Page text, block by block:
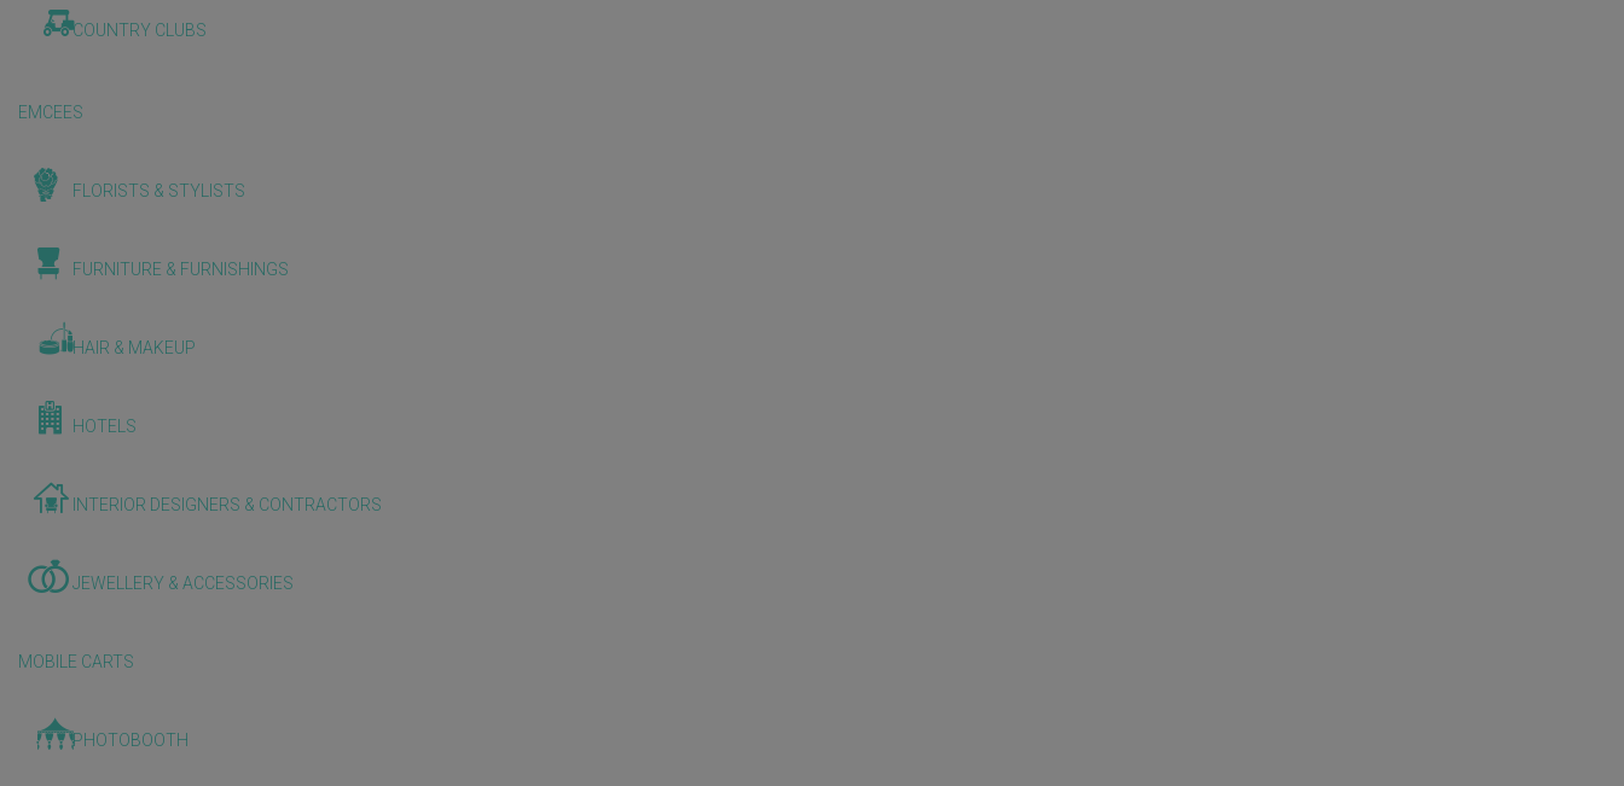
COUNTRY CLUBS
EMCEES
FLORISTS & STYLISTS
FURNITURE & FURNISHINGS
HAIR & MAKEUP
HOTELS
INTERIOR DESIGNERS & CONTRACTORS
JEWELLERY & ACCESSORIES
MOBILE CARTS
PHOTOBOOTH